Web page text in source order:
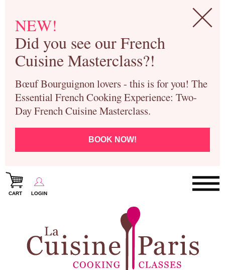
NEW!
Did you see our French
Cuisine Masterclass?!
Bœuf Bourguignon lovers - this is for you! The
Essential French Cooking Experience: Two-
Day French Cuisine Masterclass.
BOOK NOW!
CART LOGIN
Paris Cooking Classes
Paris Patisserie & Baking Classes
Paris Food Tours